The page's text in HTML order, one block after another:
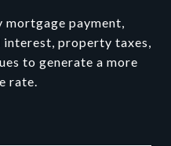
mortgage payment,
property taxes,
to generate a more
rate.